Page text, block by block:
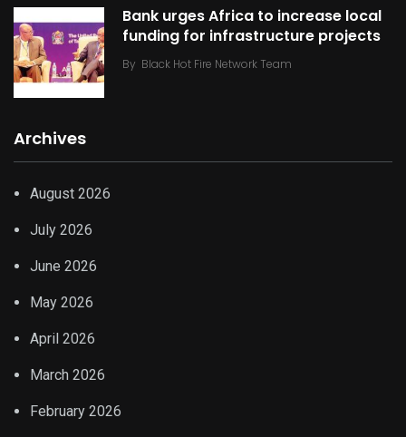
Bank urges Africa to increase local
funding for infrastructure projects
By Black Hot Fire Network Team
Archives
August 2026
July 2026
June 2026
May 2026
April 2026
March 2026
February 2026